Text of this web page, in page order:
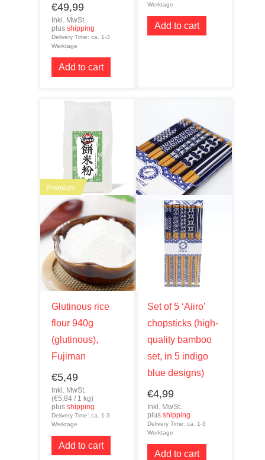
€49,99
Inkl. MwSt.
plusshipping
Delivery Time: ca. 1-3
Werktage
Add to cart
Werktage
Add to cart
Premium
Glutinous rice
flour 940g
(glutinous),
Fujiman
€5,49
Inkl. MwSt.
(€5,84 / 1 kg)
plusshipping
Delivery Time: ca. 1-3
Werktage
Add to cart
Set of 5 ‘Aiiro’
chopsticks (high-
quality bamboo
set, in 5 indigo
blue designs)
€4,99
Inkl. MwSt.
plusshipping
Delivery Time: ca. 1-3
Werktage
Add to cart